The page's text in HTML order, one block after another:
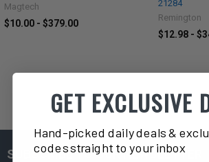
Magtech
$10.00 - $379.00
21284
Remington
$12.98 -
SUBSCRIBE TO OUR NEWSLETTER
GET EXCLUSIVE
Hand-picked daily deals &
codes straight to your inbox